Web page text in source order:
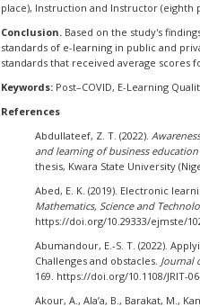
place), Instruction and Instructor (eighth
Conclusion. Based on the study's
standards of e-learning in public and
standards that received average scores
Keywords: Post–COVID, E-Learning
References
Abdullateef, Z. T. (2022).
and learning of business
thesis, Kwara State University
Abed, E. K. (2019). Electronic
Mathematics, Science and
https://doi.org/10.29333/ejmste/
Abumandour, E.-S. T. (2022).
Challenges and obstacles. Journal
169. https://doi.org/10.1108/JRIT-
Akour, A., Ala’a, B., Barakat, M.,